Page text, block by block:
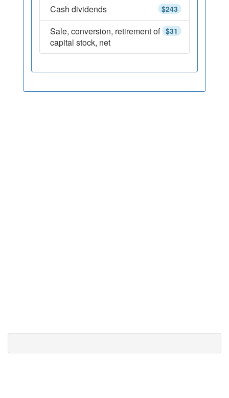
$243
Cash dividends
$31
Sale, conversion, retirement of
capital stock, net